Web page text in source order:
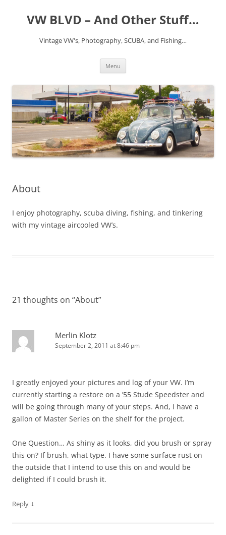
VW BLVD – And Other Stuff…
Vintage VW's, Photography, SCUBA, and Fishing…
Menu
About
I enjoy photography, scuba diving, fishing, and tinkering
with my vintage aircooled VW’s.
21 thoughts on “About”
Merlin Klotz
September 2, 2011 at 8:46 pm
I greatly enjoyed your pictures and log of your VW. I’m
currently starting a restore on a ’55 Stude Speedster and
will be going through many of your steps. And, I have a
gallon of Master Series on the shelf for the project.
One Question… As shiny as it looks, did you brush or spray
this on? If brush, what type. I have some surface rust on
the outside that I intend to use this on and would be
delighted if I could brush it.
Reply ↓